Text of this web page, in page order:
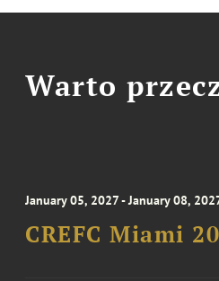
Warto
January 05, 2027 - January 08,
CREFC Miami